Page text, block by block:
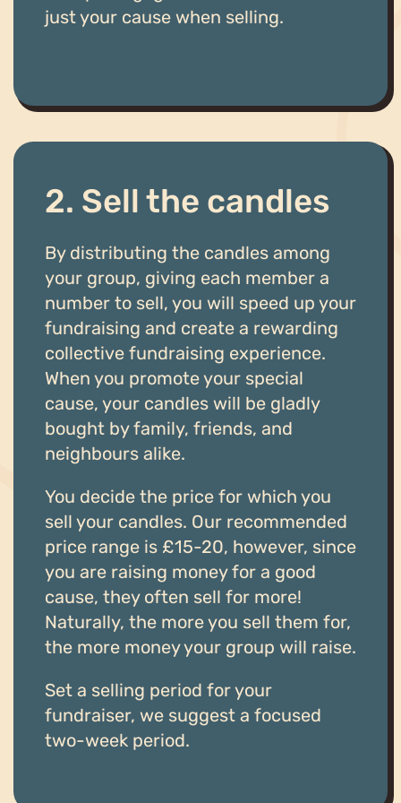
just your cause when selling.
2. Sell the candles
By distributing the candles among
your group, giving each member a
number to sell, you will speed up your
fundraising and create a rewarding
collective fundraising experience.
When you promote your special
cause, your candles will be gladly
bought by family, friends, and
neighbours alike.
You decide the price for which you
sell your candles. Our recommended
price range is £15-20, however, since
you are raising money for a good
cause, they often sell for more!
Naturally, the more you sell them for,
the more money your group will raise.
Set a selling period for your
fundraiser, we suggest a focused
two-week period.